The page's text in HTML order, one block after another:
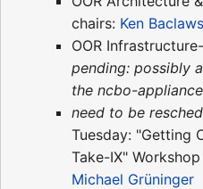
chairs: Ken
OOR
pending: possibly
the ncbo-
need to be
Tuesday: "Getting
Take-IX"
Michael Grüninger